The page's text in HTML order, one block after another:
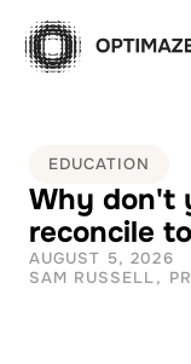
EDUCATION
Why don't
reconcile
AUGUST 5, 2026
SAM RUSSELL,